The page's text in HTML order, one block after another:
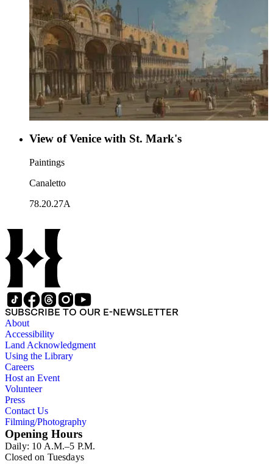
View of Venice with St. Mark's
Paintings
Canaletto
78.20.27A
SUBSCRIBE TO OUR E-NEWSLETTER
About
Accessibility
Land Acknowledgment
Using the Library
Careers
Host an Event
Volunteer
Press
Contact Us
Filming/Photography
Opening Hours
Daily: 10 A.M.–5 P.M.
Closed on Tuesdays